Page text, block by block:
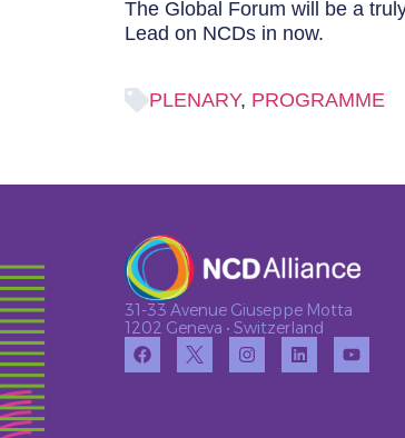
The Global Forum will be a
Lead on NCDs in now.
PLENARY, PROGRAMME
31-33 Avenue Giuseppe Motta
1202 Geneva • Switzerland